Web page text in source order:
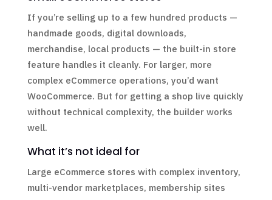
If you’re selling up to a few hundred products —
handmade goods, digital downloads,
merchandise, local products — the built-in store
feature handles it cleanly. For larger, more
complex eCommerce operations, you’d want
WooCommerce. But for getting a shop live quickly
without technical complexity, the builder works
well.
What it’s not ideal for
Large eCommerce stores with complex inventory,
multi-vendor marketplaces, membership sites